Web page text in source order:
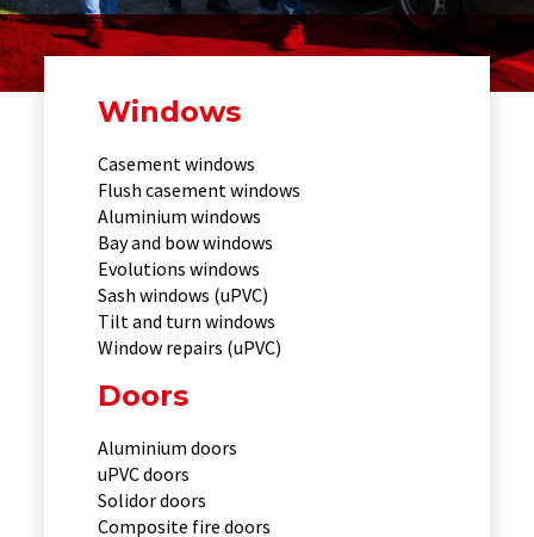
Windows
Casement windows
Flush casement windows
Aluminium windows
Bay and bow windows
Evolutions windows
Sash windows (uPVC)
Tilt and turn windows
Window repairs (uPVC)
Doors
Aluminium doors
uPVC doors
Solidor doors
Composite fire doors